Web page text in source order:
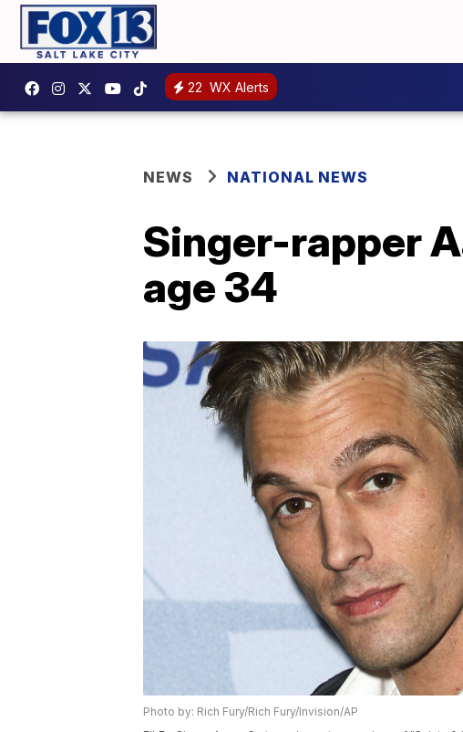
22 WX Alerts
NEWS NATIONAL NEWS
Singer-rapper
age 34
Photo by: Rich Fury/Rich Fury/Invision/AP